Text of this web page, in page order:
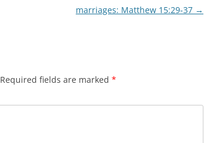
marriages: Matthew 15:29-37 →
Required fields are marked *